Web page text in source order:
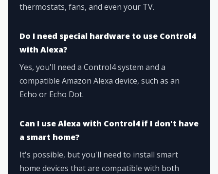
thermostats, fans, and even your TV.
Do I need special hardware to use Control4
with Alexa?
Yes, you'll need a Control4 system and a
compatible Amazon Alexa device, such as an
Echo or Echo Dot.
Can I use Alexa with Control4 if I don't have
a smart home?
It's possible, but you'll need to install smart
home devices that are compatible with both